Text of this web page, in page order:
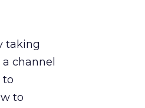
taking
channel
to
to